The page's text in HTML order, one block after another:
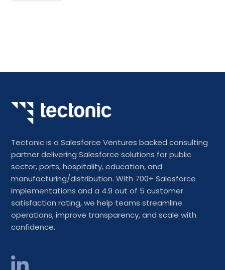
Tectonic is a Salesforce Ventures backed consulting
partner delivering Salesforce solutions for public
sector, ports, hospitality, education, and
manufacturing/distribution. With 700+ Salesforce
implementations and a 4.9 out of 5 customer
satisfaction rating, we help teams streamline
operations, improve transparency, and scale with
confidence.